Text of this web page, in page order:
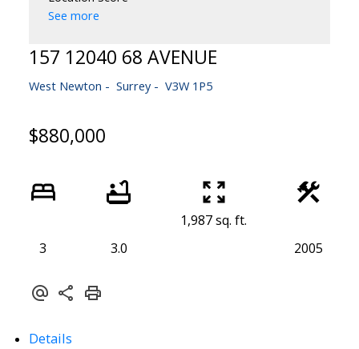
See more
157 12040 68 AVENUE
West Newton Surrey V3W 1P5
$880,000
3 3.0
1,987 sq. ft.
2005
Details